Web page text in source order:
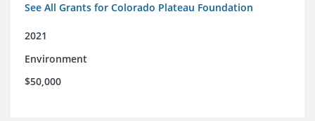
See All Grants for Colorado Plateau Foundation
2021
Environment
$50,000